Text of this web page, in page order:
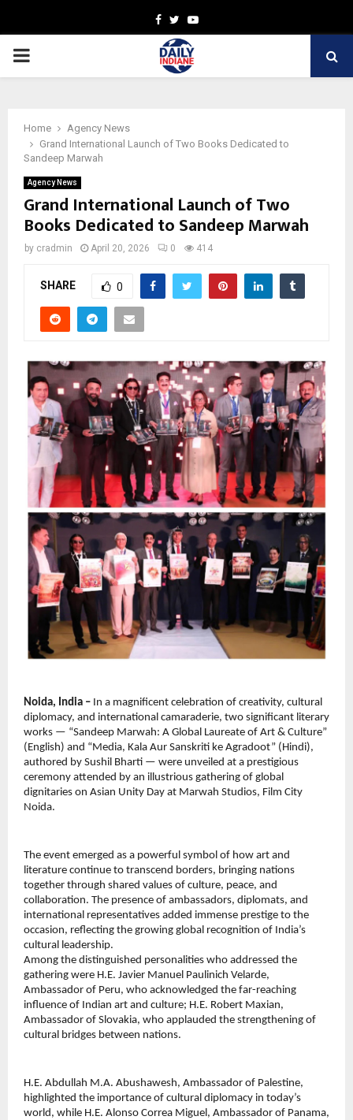
Facebook
TwitterYoutube
PRIMARY
Home
Agency News
Grand International Launch of Two Books Dedicated to
Sandeep Marwah
Agency News
Grand International Launch of Two
Books Dedicated to Sandeep Marwah
by cradmin April 20, 2026 0 414
SHARE 0
Noida, India – In a magnificent celebration of creativity, cultural
diplomacy, and international camaraderie, two significant literary
works — “Sandeep Marwah: A Global Laureate of Art & Culture”
(English) and “Media, Kala Aur Sanskriti ke Agradoot” (Hindi),
authored by Sushil Bharti — were unveiled at a prestigious
ceremony attended by an illustrious gathering of global
dignitaries on Asian Unity Day at Marwah Studios, Film City
Noida.
The event emerged as a powerful symbol of how art and
literature continue to transcend borders, bringing nations
together through shared values of culture, peace, and
collaboration. The presence of ambassadors, diplomats, and
international representatives added immense prestige to the
occasion, reflecting the growing global recognition of India’s
cultural leadership.
Among the distinguished personalities who addressed the
gathering were H.E. Javier Manuel Paulinich Velarde,
Ambassador of Peru, who acknowledged the far-reaching
influence of Indian art and culture; H.E. Robert Maxian,
Ambassador of Slovakia, who applauded the strengthening of
cultural bridges between nations.
H.E. Abdullah M.A. Abushawesh, Ambassador of Palestine,
highlighted the importance of cultural diplomacy in today’s
world, while H.E. Alonso Correa Miguel, Ambassador of Panama,